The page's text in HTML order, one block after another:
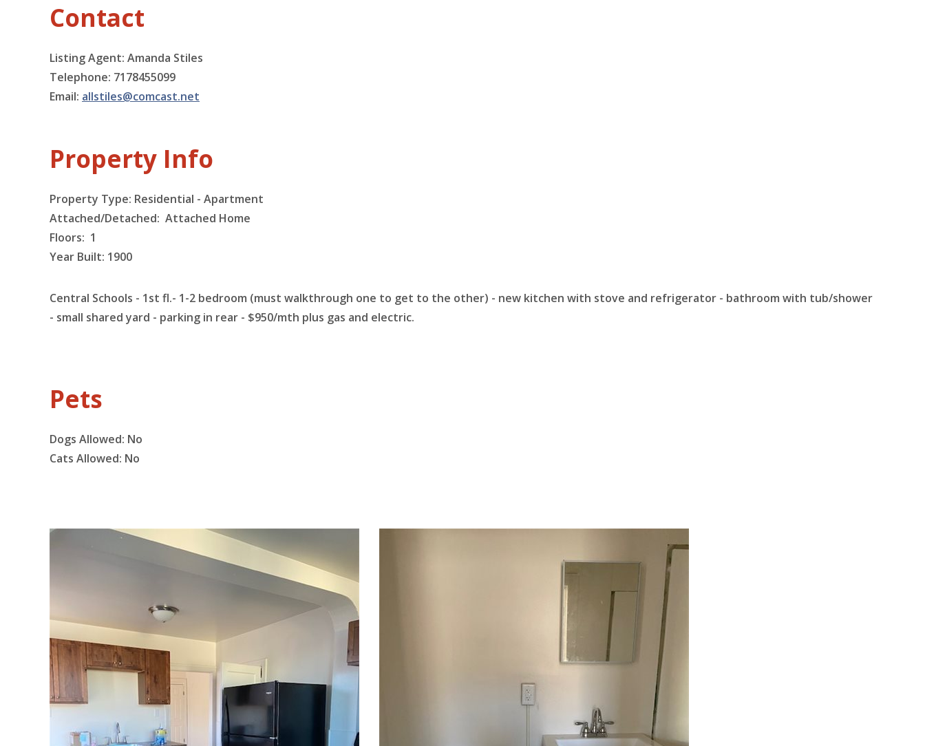
Contact
Listing Agent: Amanda Stiles
Telephone: 7178455099
Email: allstiles@comcast.net
Property Info
Property Type: Residential - Apartment
Attached/Detached: Attached Home
Floors: 1
Year Built: 1900
Central Schools - 1st fl.- 1-2 bedroom (must walkthrough one to get to the other) - new kitchen with stove and refrigerator - bathroom with tub/shower
- small shared yard - parking in rear - $950/mth plus gas and electric.
Pets
Dogs Allowed: No
Cats Allowed: No